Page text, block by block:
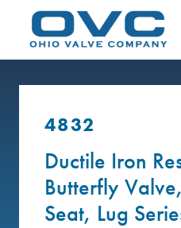
content
4832
Ductile Iron
Butterfly
Seat, Lug